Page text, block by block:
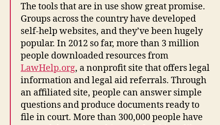
The tools that are in use show great promise.
Groups across the country have developed
self-help websites, and they’ve been hugely
popular. In 2012 so far, more than 3 million
people downloaded resources from
LawHelp.org, a nonprofit site that offers legal
information and legal aid referrals. Through
an affiliated site, people can answer simple
questions and produce documents ready to
file in court. More than 300,000 people have
el
p,
L
e
g
al
Ai
L
e
g